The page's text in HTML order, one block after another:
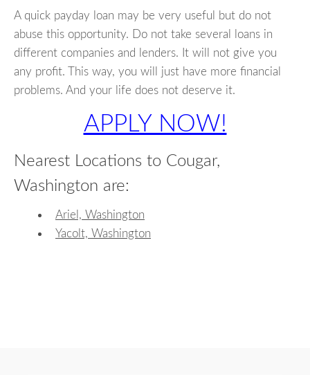
A quick payday loan may be very useful but do not
abuse this opportunity. Do not take several loans in
different companies and lenders. It will not give you
any profit. This way, you will just have more financial
problems. And your life does not deserve it.
APPLY NOW!
Nearest Locations to Cougar,
Washington are:
Ariel, Washington
Yacolt, Washington